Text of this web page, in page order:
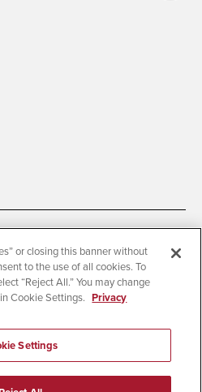
Settings
Disclosures
Equal Opportunity
or closing this banner without
to the use of all cookies. To
“Reject All.” You may change
Cookie Settings. Privacy
Settings